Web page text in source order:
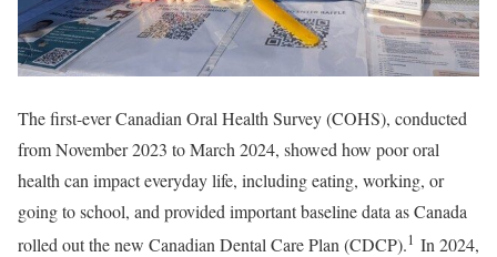
The first-ever Canadian Oral Health Survey (COHS), conducted
from November 2023 to March 2024, showed how poor oral
health can impact everyday life, including eating, working, or
going to school, and provided important baseline data as Canada
rolled out the new Canadian Dental Care Plan (CDCP).1 In 2024,